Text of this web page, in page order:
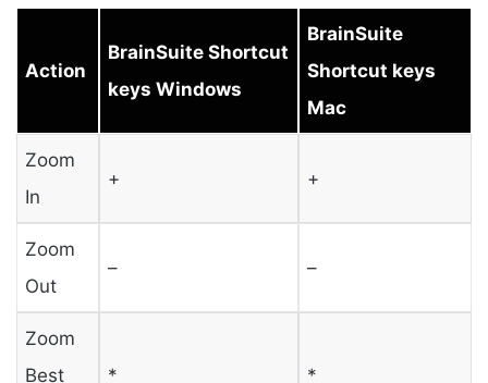
Action
BrainSuite Shortcut
keys Windows
BrainSuite
Shortcut keys
Mac
Zoom
In
+ +
Zoom
Out
– –
Zoom
Best
* *